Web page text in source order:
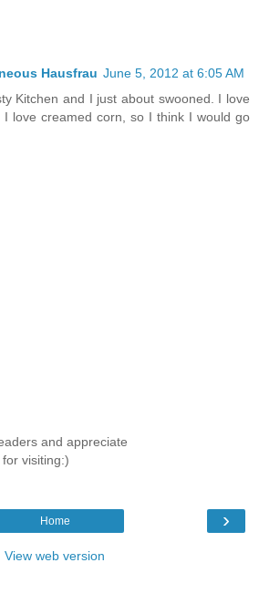
Hausfrau June 5, 2012 at 6:05 AM
Kitchen and I just about swooned. I love
I love creamed corn, so I think I would go
and appreciate
visiting:)
›
Home
View web version